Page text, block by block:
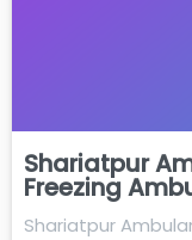
Shariatpur
Freezing
Shariatpur